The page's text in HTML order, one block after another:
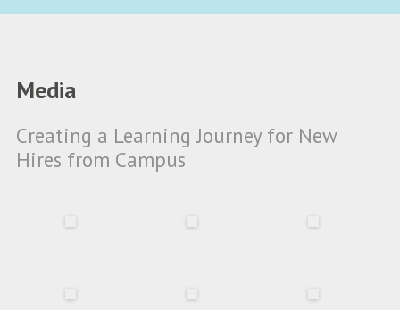
Media
Creating a Learning Journey for New
Hires from Campus